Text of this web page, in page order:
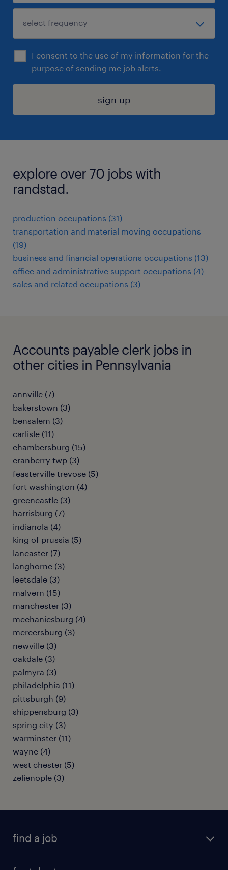
I consent to the use of my information for the
purpose of sending me job alerts.
sign up
explore over 70 jobs with
randstad.
production occupations (31)
transportation and material moving occupations
(19)
business and financial operations occupations (13)
office and administrative support occupations (4)
sales and related occupations (3)
Accounts payable clerk jobs in
other cities in Pennsylvania
annville (7)
bakerstown (3)
bensalem (3)
carlisle (11)
chambersburg (15)
cranberry twp (3)
feasterville trevose (5)
fort washington (4)
greencastle (3)
harrisburg (7)
indianola (4)
king of prussia (5)
lancaster (7)
langhorne (3)
leetsdale (3)
malvern (15)
manchester (3)
mechanicsburg (4)
mercersburg (3)
newville (3)
oakdale (3)
palmyra (3)
philadelphia (11)
pittsburgh (9)
shippensburg (3)
spring city (3)
warminster (11)
wayne (4)
west chester (5)
zelienople (3)
find a job